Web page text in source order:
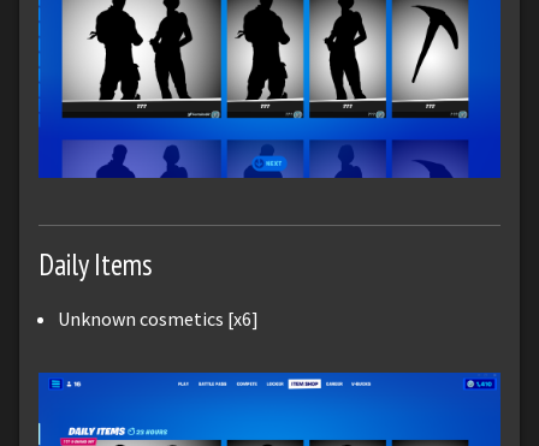
Daily Items
Unknown cosmetics [x6]